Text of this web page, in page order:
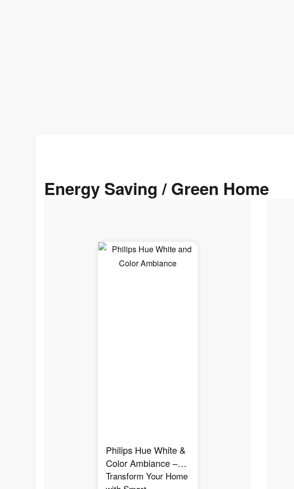
Energy Saving / Green Home
Philips Hue White &
Color Ambiance –
The Ultimate Smart
Transform Your Home